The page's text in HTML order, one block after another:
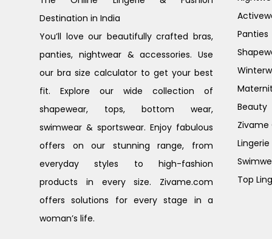
Destination in India
You’ll love our beautifully crafted bras,
panties, nightwear & accessories. Use
our bra size calculator to get your best
fit. Explore our wide collection of
shapewear, tops, bottom wear,
swimwear & sportswear. Enjoy fabulous
offers on our stunning range, from
everyday styles to high-fashion
products in every size. Zivame.com
offers solutions for every stage in a
woman’s life.
Panties
Beauty
Zivame
Top